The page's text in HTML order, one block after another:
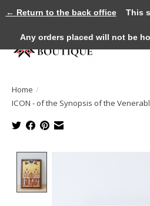
Home /
ICON - of the Synopsis of the
← Return to the back officeThis
Any orders placed will not be